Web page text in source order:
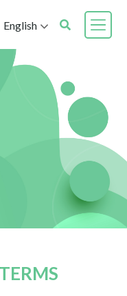
English